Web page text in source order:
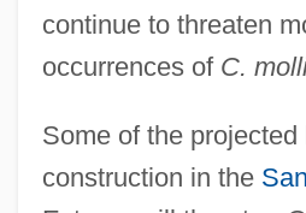
continue to threaten
occurrences of C.
Some of the projected
construction in the